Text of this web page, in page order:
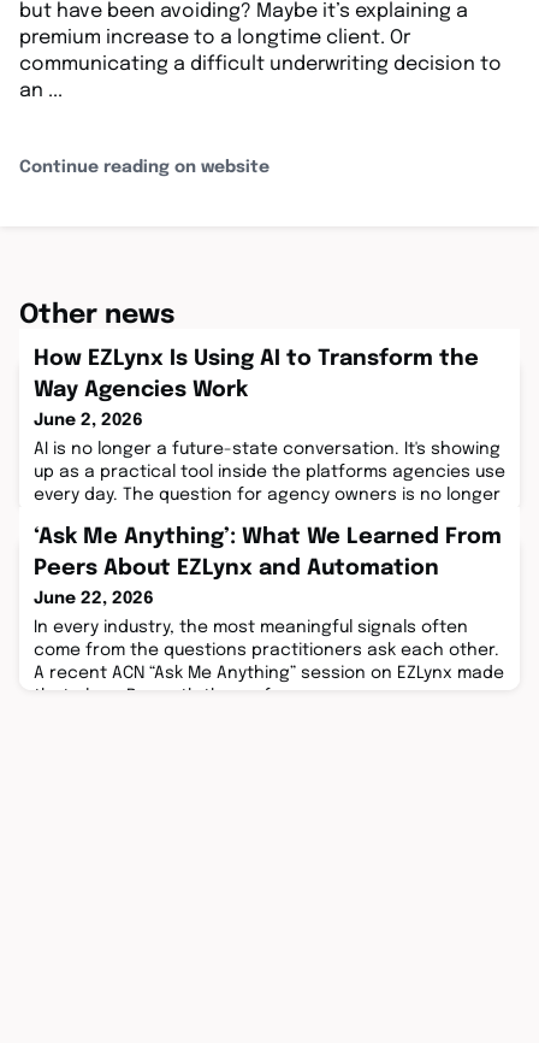
but have been avoiding? Maybe it’s explaining a
premium increase to a longtime client. Or
communicating a difficult underwriting decision to
an ...
Continue reading on website
Other news
How EZLynx Is Using AI to Transform the
Way Agencies Work
June 2, 2026
AI is no longer a future-state conversation. It's showing
up as a practical tool inside the platforms agencies use
every day. The question for agency owners is no longer
‘Ask Me Anything’: What We Learned From
Peers About EZLynx and Automation
June 22, 2026
In every industry, the most meaningful signals often
come from the questions practitioners ask each other.
A recent ACN “Ask Me Anything” session on EZLynx made